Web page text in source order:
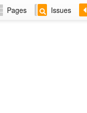
Pages Issues